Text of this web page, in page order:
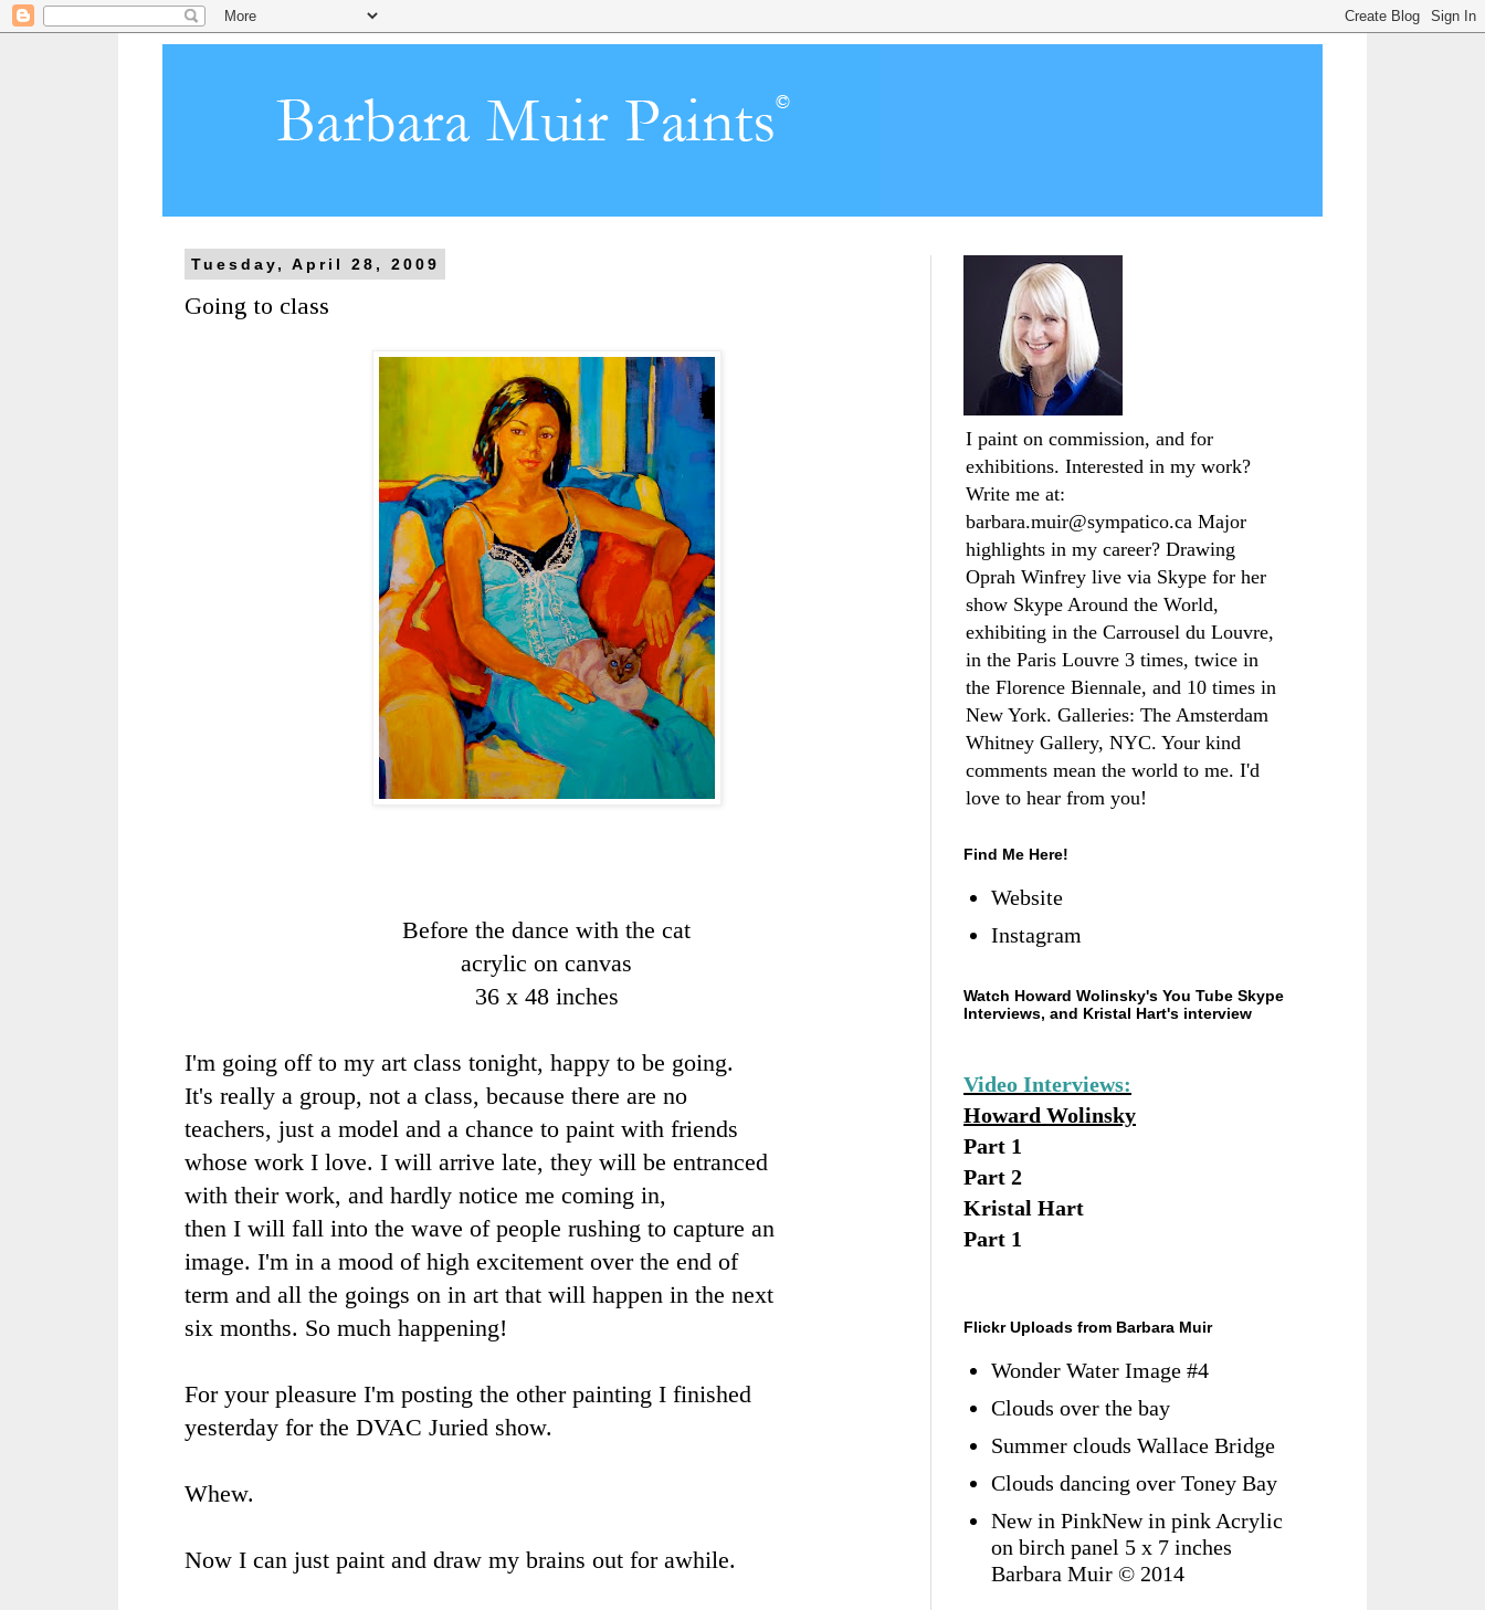
Tuesday, April 28, 2009
Going to class
Before the dance with the cat
acrylic on canvas
36 x 48 inches
I'm going off to my art class tonight, happy to be going.
It's really a group, not a class, because there are no
teachers, just a model and a chance to paint with friends
whose work I love. I will arrive late, they will be entranced
with their work, and hardly notice me coming in,
then I will fall into the wave of people rushing to capture an
image. I'm in a mood of high excitement over the end of
term and all the goings on in art that will happen in the next
six months. So much happening!
For your pleasure I'm posting the other painting I finished
yesterday for the DVAC Juried show.
Whew.
Now I can just paint and draw my brains out for awhile.
I paint on commission, and for
exhibitions. Interested in my work?
Write me at:
barbara.muir@sympatico.ca Major
highlights in my career? Drawing
Oprah Winfrey live via Skype for her
show Skype Around the World,
exhibiting in the Carrousel du Louvre,
in the Paris Louvre 3 times, twice in
the Florence Biennale, and 10 times in
New York. Galleries: The Amsterdam
Whitney Gallery, NYC. Your kind
comments mean the world to me. I'd
love to hear from you!
Find Me Here!
Website
Instagram
Watch Howard Wolinsky's You Tube Skype
Interviews, and Kristal Hart's interview
Video Interviews:
Howard Wolinsky
Part 1
Part 2
Kristal Hart
Part 1
Flickr Uploads from Barbara Muir
Wonder Water Image #4
Clouds over the bay
Summer clouds Wallace Bridge
Clouds dancing over Toney Bay
New in PinkNew in pink Acrylic
on birch panel 5 x 7 inches
Barbara Muir © 2014